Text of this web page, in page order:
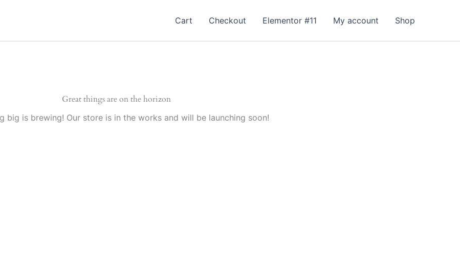
Cart Checkout Elementor #11 My account Shop
Great things are on the horizon
big is brewing! Our store is in the works and will be launching soon!